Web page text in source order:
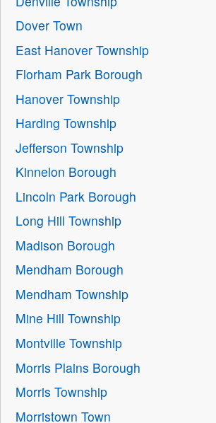
Dover Town
East Hanover Township
Florham Park Borough
Hanover Township
Harding Township
Jefferson Township
Kinnelon Borough
Lincoln Park Borough
Long Hill Township
Madison Borough
Mendham Borough
Mendham Township
Mine Hill Township
Montville Township
Morris Plains Borough
Morris Township
Morristown Town